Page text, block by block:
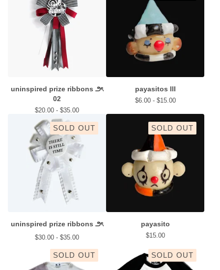
uninspired prize ribbons ౨ৎ
02
$20.00 - $35.00
payasitos III
$6.00 - $15.00
SOLD OUT
uninspired prize ribbons ౨ৎ
$30.00 - $35.00
SOLD OUT
payasito
$15.00
SOLD OUT SOLD OUT